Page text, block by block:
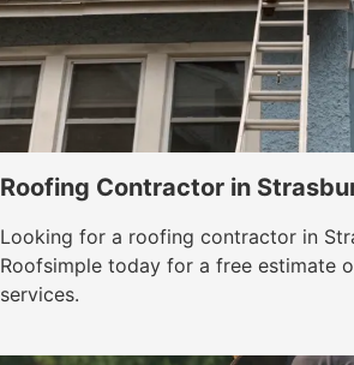
Roofing Contractor in
Looking for a roofing contractor in
Roofsimple today for a free estimate
services.